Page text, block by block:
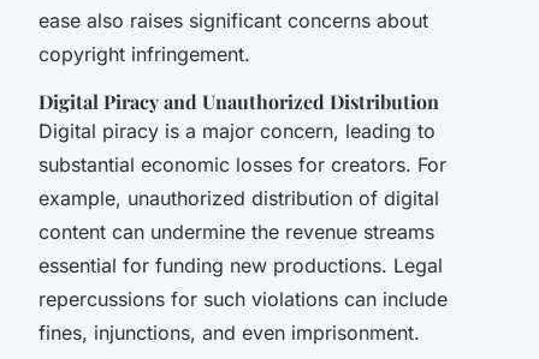
ease also raises significant concerns about
copyright infringement.
Digital Piracy and Unauthorized Distribution
Digital piracy is a major concern, leading to
substantial economic losses for creators. For
example, unauthorized distribution of digital
content can undermine the revenue streams
essential for funding new productions. Legal
repercussions for such violations can include
fines, injunctions, and even imprisonment.